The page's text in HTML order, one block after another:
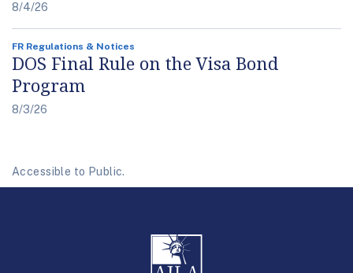
8/4/26
FR Regulations & Notices
DOS Final Rule on the Visa Bond
Program
8/3/26
Accessible to Public.